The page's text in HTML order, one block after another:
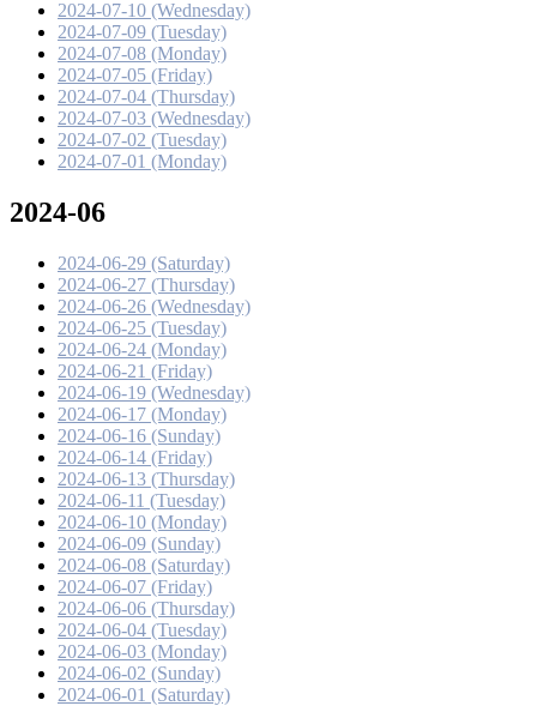
2024-07-10 (Wednesday)
2024-07-09 (Tuesday)
2024-07-08 (Monday)
2024-07-05 (Friday)
2024-07-04 (Thursday)
2024-07-03 (Wednesday)
2024-07-02 (Tuesday)
2024-07-01 (Monday)
2024-06
2024-06-29 (Saturday)
2024-06-27 (Thursday)
2024-06-26 (Wednesday)
2024-06-25 (Tuesday)
2024-06-24 (Monday)
2024-06-21 (Friday)
2024-06-19 (Wednesday)
2024-06-17 (Monday)
2024-06-16 (Sunday)
2024-06-14 (Friday)
2024-06-13 (Thursday)
2024-06-11 (Tuesday)
2024-06-10 (Monday)
2024-06-09 (Sunday)
2024-06-08 (Saturday)
2024-06-07 (Friday)
2024-06-06 (Thursday)
2024-06-04 (Tuesday)
2024-06-03 (Monday)
2024-06-02 (Sunday)
2024-06-01 (Saturday)